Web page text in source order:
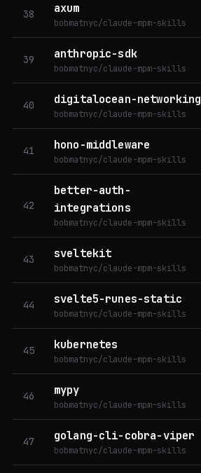
38 axum
bobmatnyc/claude-mpm-skills
39 anthropic-sdk
bobmatnyc/claude-mpm-skills
40 digitalocean-networking
bobmatnyc/claude-mpm-skills
41 hono-middleware
bobmatnyc/claude-mpm-skills
42
better-auth-
integrations
bobmatnyc/claude-mpm-skills
43 sveltekit
bobmatnyc/claude-mpm-skills
44 svelte5-runes-static
bobmatnyc/claude-mpm-skills
45 kubernetes
bobmatnyc/claude-mpm-skills
46 mypy
bobmatnyc/claude-mpm-skills
47 golang-cli-cobra-viper
bobmatnyc/claude-mpm-skills